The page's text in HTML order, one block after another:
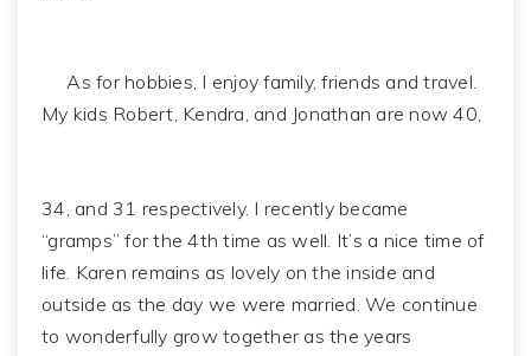
As for hobbies, I enjoy family, friends and travel.
My kids Robert, Kendra, and Jonathan are now 40,
34, and 31 respectively. I recently became
“gramps” for the 4th time as well. It’s a nice time of
life. Karen remains as lovely on the inside and
outside as the day we were married. We continue
to wonderfully grow together as the years